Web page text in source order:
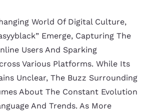
World Of Digital Culture,
Emerge, Capturing The
Users And Sparking
Various Platforms. While Its
Unclear, The Buzz Surrounding
About The Constant Evolution
And Trends. As More